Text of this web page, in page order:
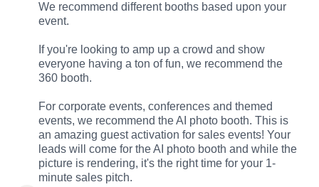
We recommend different booths based upon your
event.
If you're looking to amp up a crowd and show
everyone having a ton of fun, we recommend the
360 booth.
For corporate events, conferences and themed
events, we recommend the AI photo booth. This is
an amazing guest activation for sales events! Your
leads will come for the AI photo booth and while the
picture is rendering, it's the right time for your 1-
minute sales pitch.